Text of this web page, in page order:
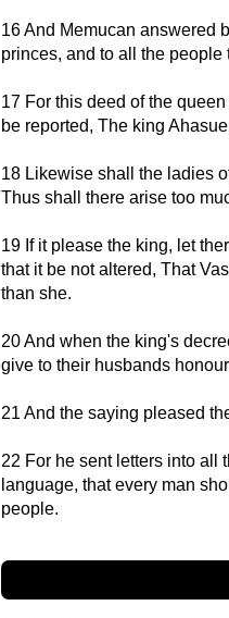
16 And Memucan answered
princes, and to all the
17 For this deed of the
be reported, The king
18 Likewise shall the ladies
Thus shall there arise too
19 If it please the king, let
that it be not altered, That
than she.
20 And when the king's
give to their husbands
21 And the saying pleased
22 For he sent letters into all
language, that every man
people.